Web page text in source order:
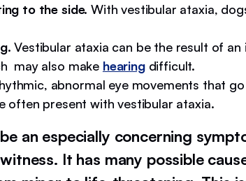
to the side. With vestibular ataxia,
Vestibular ataxia can be the result of an
may also make hearingdifficult.
abnormal eye movements that
often present with vestibular ataxia.
an especially concerning
It has many possible